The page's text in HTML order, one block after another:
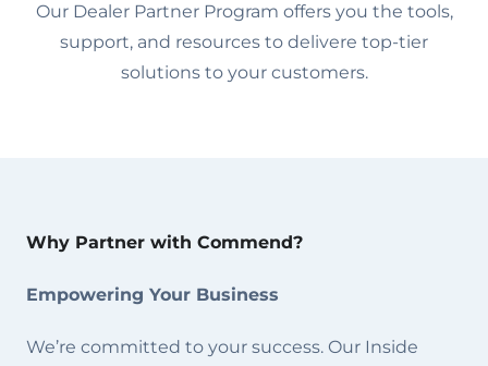
Our Dealer Partner Program offers you the tools,
support, and resources to delivere top-tier
solutions to your customers.
Why Partner with Commend?
Empowering Your Business
We’re committed to your success. Our Inside